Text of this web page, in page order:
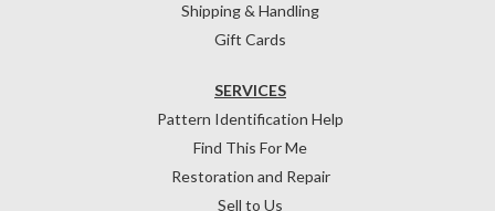
Shipping & Handling
Gift Cards
SERVICES
Pattern Identification Help
Find This For Me
Restoration and Repair
Sell to Us